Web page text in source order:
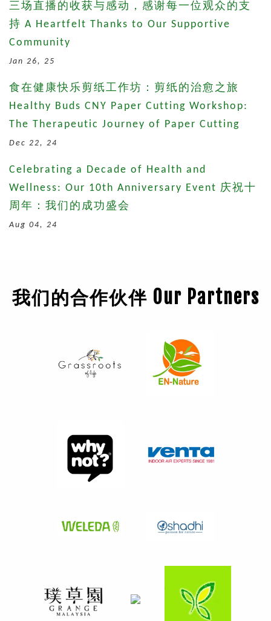
三场直播的收获与感动，感谢每一位观众的支
持 A Heartfelt Thanks to Our Supportive
Community
Jan 26, 25
食在健康快乐剪纸工作坊：剪纸的治愈之旅
Healthy Buds CNY Paper Cutting Workshop:
The Therapeutic Journey of Paper Cutting
Dec 22, 24
Celebrating a Decade of Health and
Wellness: Our 10th Anniversary Event 庆祝十
周年：我们的成功盛会
Aug 04, 24
我们的合作伙伴 Our Partners